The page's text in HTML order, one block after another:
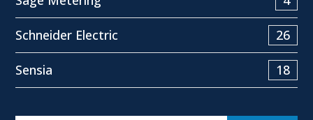
Schneider Electric 26
Sensia 18